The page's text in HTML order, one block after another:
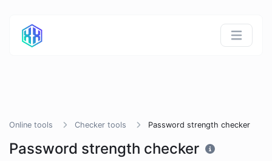
Online tools Checker tools Password strength checker
Password strength checker